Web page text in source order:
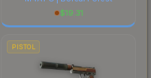
$19.31
PISTOL